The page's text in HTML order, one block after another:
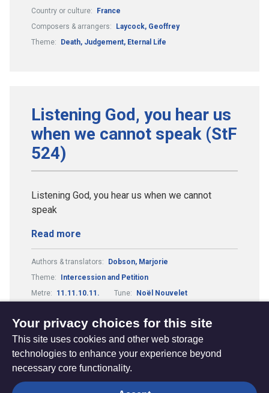
Country or culture:
France
Composers & arrangers:
Laycock, Geoffrey
Theme:
Death, Judgement, Eternal Life
Listening God, you hear us
when we cannot speak (StF
524)
Listening God, you hear us when we cannot
speak
Read more
Authors & translators:
Dobson, Marjorie
Theme:
Intercession and Petition
Metre:
11.11.10.11. Tune:
Noël Nouvelet
The
Your privacy choices for this site
This site uses cookies and other web storage
technologies to enhance your experience beyond
necessary core functionality.